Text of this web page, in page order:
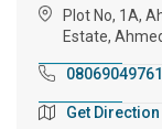
Plot No, 1A,
Estate,
08069049761
Get Direction